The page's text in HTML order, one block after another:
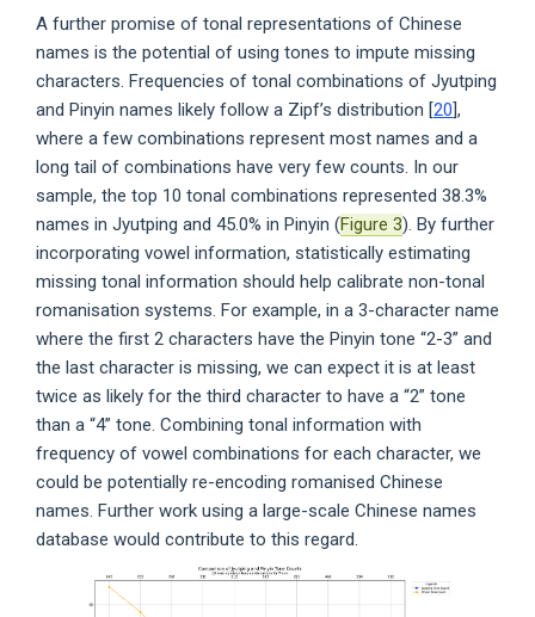
A further promise of tonal representations of Chinese
names is the potential of using tones to impute missing
characters. Frequencies of tonal combinations of Jyutping
and Pinyin names likely follow a Zipf’s distribution [20],
where a few combinations represent most names and a
long tail of combinations have very few counts. In our
sample, the top 10 tonal combinations represented 38.3%
names in Jyutping and 45.0% in Pinyin (Figure 3). By further
incorporating vowel information, statistically estimating
missing tonal information should help calibrate non-tonal
romanisation systems. For example, in a 3-character name
where the first 2 characters have the Pinyin tone “2-3” and
the last character is missing, we can expect it is at least
twice as likely for the third character to have a “2” tone
than a “4” tone. Combining tonal information with
frequency of vowel combinations for each character, we
could be potentially re-encoding romanised Chinese
names. Further work using a large-scale Chinese names
database would contribute to this regard.